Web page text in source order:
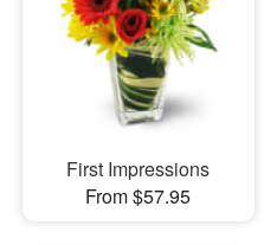
First Impressions
From $57.95